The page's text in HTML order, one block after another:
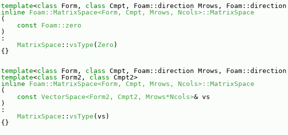
template<class Form, class Cmpt, Foam::direction Mrows, Foam::direction
inline
Foam::MatrixSpace<Form, Cmpt, Mrows, Ncols>::MatrixSpace
(
const
Foam::zero
)
:
MatrixSpace :: vsType ( Zero )
{}
template<class Form, class Cmpt, Foam::direction Mrows, Foam::direction
template<class Form2, class Cmpt2>
inline
Foam::MatrixSpace<Form, Cmpt, Mrows, Ncols>::MatrixSpace
(
const VectorSpace<Form2, Cmpt2, Mrows*Ncols>& vs
)
:
MatrixSpace :: vsType (vs)
{}